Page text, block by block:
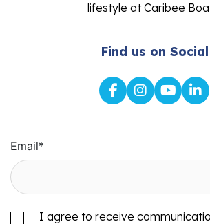
lifestyle at Caribee
Find us on Social
Email*
I agree to receive